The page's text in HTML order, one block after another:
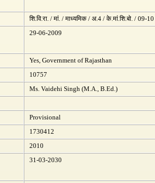
शि.वि.रा. / मां. / माध्यमिक / अ.4 / के.मां.शि.बो. / 09-10
29-06-2009
Yes, Government of Rajasthan
10757
Ms. Vaidehi Singh (M.A., B.Ed.)
Provisional
1730412
2010
31-03-2030